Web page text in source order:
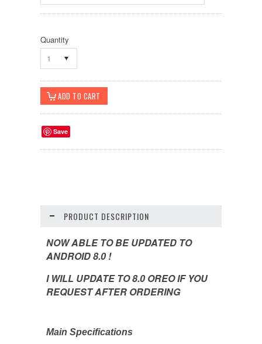
Quantity
1
Save
PRODUCT DESCRIPTION
NOW ABLE TO BE UPDATED TO
ANDROID 8.0 !
I WILL UPDATE TO 8.0 OREO IF YOU
REQUEST AFTER ORDERING
Main Specifications